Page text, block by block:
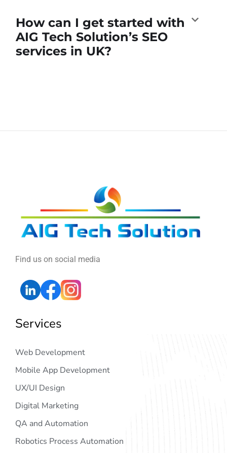
How can I get started with
AIG Tech Solution’s SEO
services in UK?
Find us on social media
Services
Web Development
Mobile App Development
UX/UI Design
Digital Marketing
QA and Automation
Robotics Process Automation